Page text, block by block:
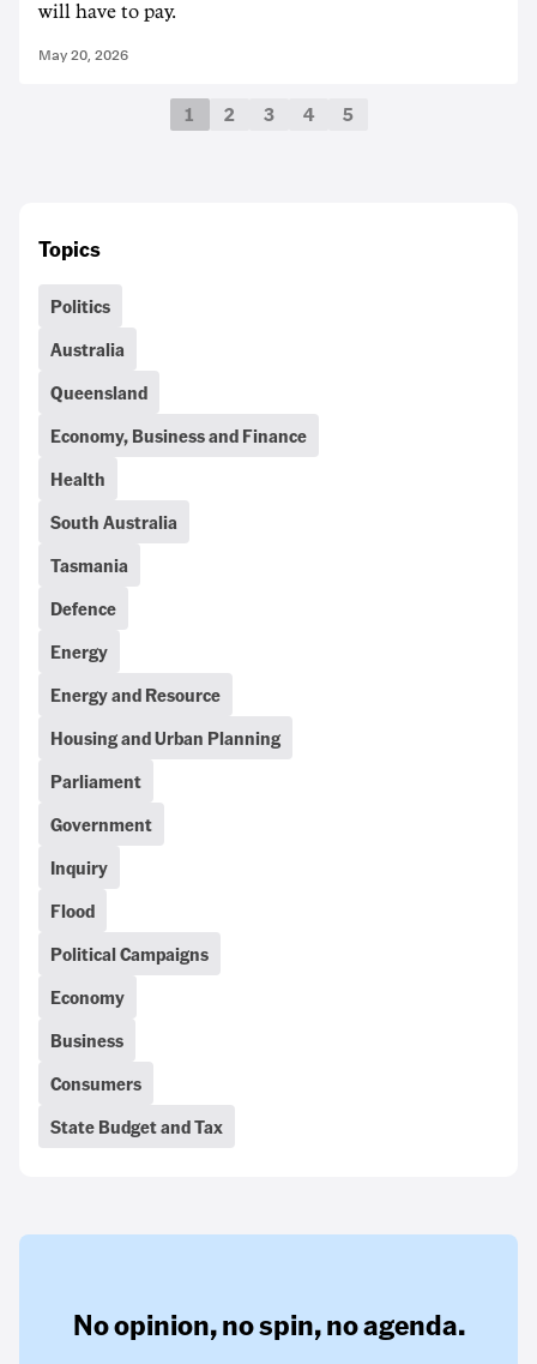
will have to pay.
May 20, 2026
1 2 3 4 5
Topics
Politics
Australia
Queensland
Economy, Business and Finance
Health
South Australia
Tasmania
Defence
Energy
Energy and Resource
Housing and Urban Planning
Parliament
Government
Inquiry
Flood
Political Campaigns
Economy
Business
Consumers
State Budget and Tax
No opinion,no spin,no agenda.